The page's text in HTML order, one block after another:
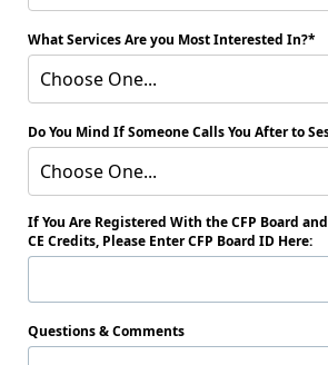
What Services Are you Most Interested In?
Choose One...
Do You Mind If Someone Calls You After to
Choose One...
If You Are Registered With the CFP Board
CE Credits, Please Enter CFP Board ID Here:
Questions & Comments